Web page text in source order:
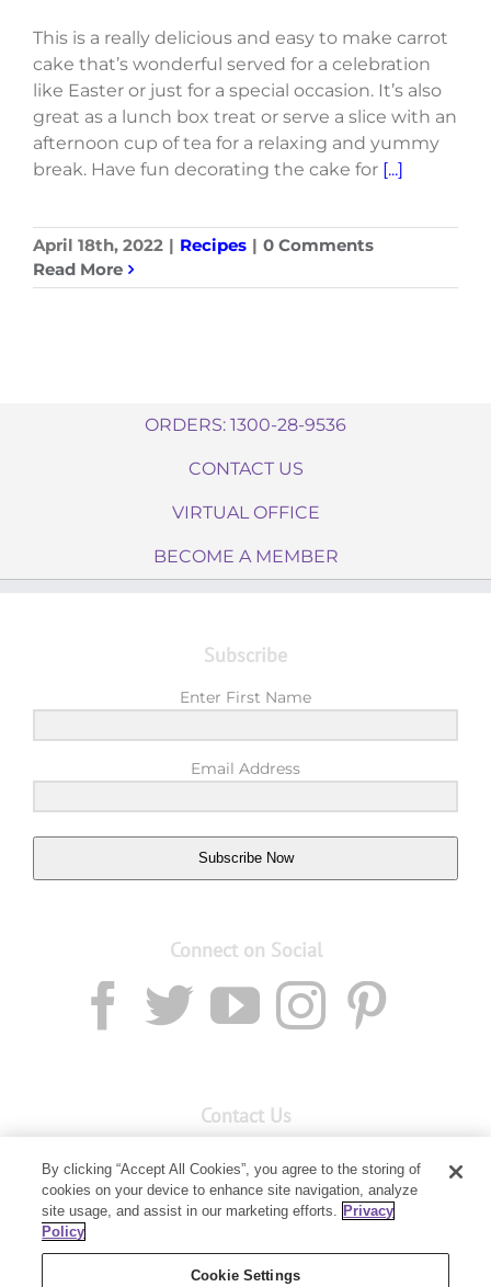
This is a really delicious and easy to make carrot
cake that’s wonderful served for a celebration
like Easter or just for a special occasion. It’s also
great as a lunch box treat or serve a slice with an
afternoon cup of tea for a relaxing and yummy
break. Have fun decorating the cake for [...]
April 18th, 2022 | Recipes | 0 Comments
Read More
ORDERS: 1300-28-9536
CONTACT US
VIRTUAL OFFICE
BECOME A MEMBER
Subscribe
Enter First Name
Email Address
Subscribe Now
Connect on Social
Contact Us
Member Services: 1300 28 9536
Building B, Level 3, 3 Columbia Court
Baulkham Hills, NSW 2153
By clicking “Accept All Cookies”, you agree to the storing of
cookies on your device to enhance site navigation, analyze
site usage, and assist in our marketing efforts. Privacy
Policy
Cookie Settings